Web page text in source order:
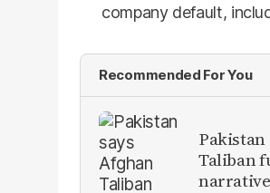
company default,
Recommended For You
Pakistan
Taliban